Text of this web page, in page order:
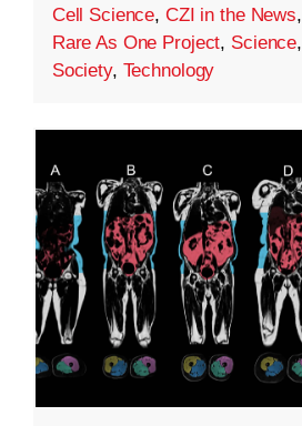
Cell Science, CZI in the News,
Rare As One Project, Science,
Society, Technology